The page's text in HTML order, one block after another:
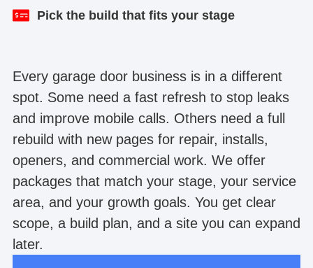
Pick the build that fits your stage
Every garage door business is in a different
spot. Some need a fast refresh to stop leaks
and improve mobile calls. Others need a full
rebuild with new pages for repair, installs,
openers, and commercial work. We offer
packages that match your stage, your service
area, and your growth goals. You get clear
scope, a build plan, and a site you can expand
later.